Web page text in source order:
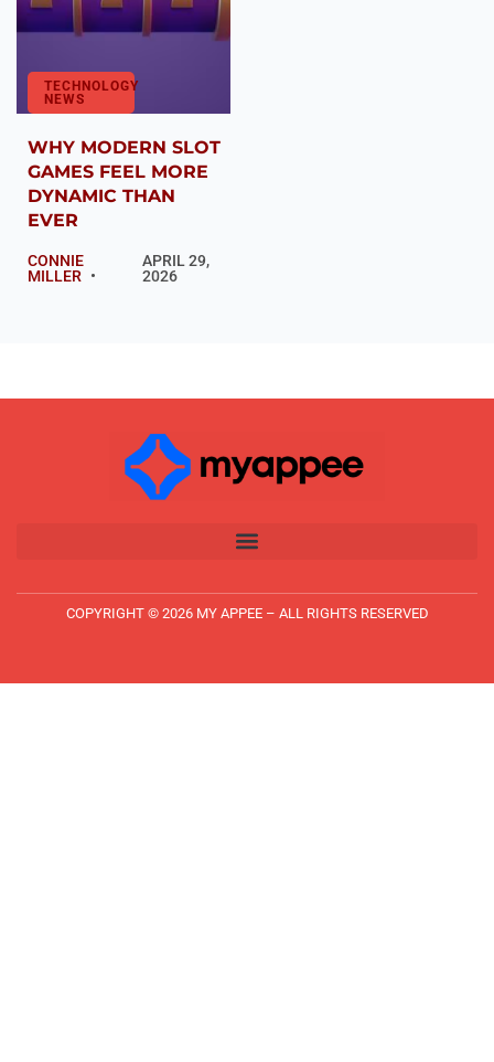
TECHNOLOGY
NEWS
WHY MODERN SLOT
GAMES FEEL MORE
DYNAMIC THAN
EVER
CONNIE
MILLER
APRIL 29,
2026
COPYRIGHT © 2026 MY APPEE – ALL RIGHTS RESERVED